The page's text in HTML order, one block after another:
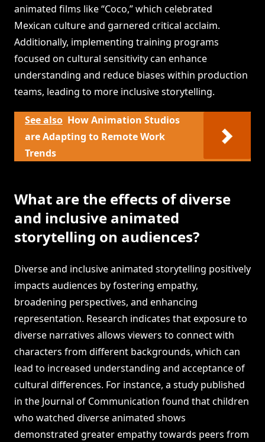
animated films like “Coco,” which celebrated
Mexican culture and garnered critical acclaim.
Additionally, implementing training programs
focused on cultural sensitivity can enhance
understanding and reduce biases within production
teams, leading to more inclusive storytelling.
See also How Animation Studios
are Adapting to Remote Work
Trends
What are the effects of diverse
and inclusive animated
storytelling on audiences?
Diverse and inclusive animated storytelling positively
impacts audiences by fostering empathy,
broadening perspectives, and enhancing
representation. Research indicates that exposure to
diverse narratives allows viewers to connect with
characters from different backgrounds, which can
lead to increased understanding and acceptance of
cultural differences. For instance, a study published
in the Journal of Communication found that children
who watched diverse animated shows
demonstrated greater empathy towards peers from